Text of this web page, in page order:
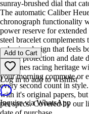
sunray-brushed dial that
The automatic Caliber
chronograph functionality
power reserve for
steel bracelet complements
cohesive design that feels
crystal protection and date
combines racing heritage
your morning commute or
every second count in
with it's original papers,
per specs. Covered by our
Add to Cart
Log in to add to wishlist
Inquire via WhatsApp